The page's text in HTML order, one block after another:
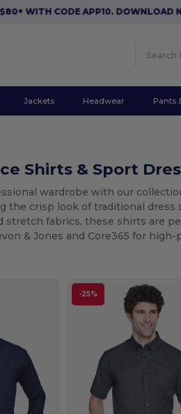
APP10. DOWNLOAD NOW|
Jackets Headwear Pants
Shirts & Sport
wardrobe with our
the crisp look of traditional
stretch fabrics, these shirts are
& Jones and Core365 for
-25%